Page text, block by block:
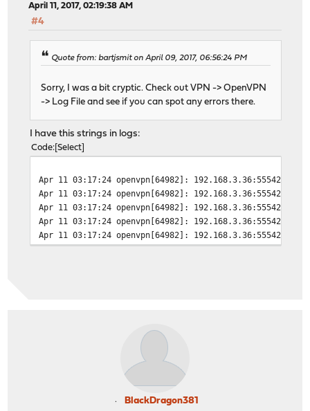
April 11, 2017, 02:19:38 AM
#4
Quote from: bartjsmit on April 09, 2017, 06:56:24 PM
Sorry, I was a bit cryptic. Check out VPN -> OpenVPN
-> Log File and see if you can spot any errors there.
I have this strings in logs:
Code Select
Apr 11 03:17:24 openvpn[64982]: 192.168.3.36:55542
Apr 11 03:17:24 openvpn[64982]: 192.168.3.36:55542
Apr 11 03:17:24 openvpn[64982]: 192.168.3.36:55542
Apr 11 03:17:24 openvpn[64982]: 192.168.3.36:55542
Apr 11 03:17:24 openvpn[64982]: 192.168.3.36:55542
BlackDragon381